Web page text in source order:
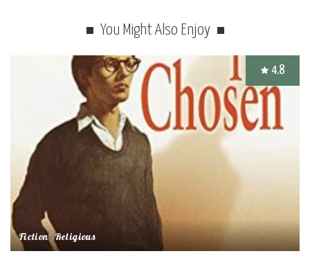
You Might Also Enjoy
Fiction Religious
4.8